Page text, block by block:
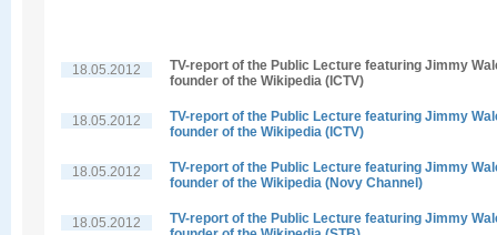
18.05.2012
TV-report of the Public Lecture featuring Jimmy
founder of the Wikipedia (ICTV)
18.05.2012
TV-report of the Public Lecture featuring Jimmy
founder of the Wikipedia (ICTV)
18.05.2012
TV-report of the Public Lecture featuring Jimmy
founder of the Wikipedia (Novy Channel)
18.05.2012
TV-report of the Public Lecture featuring Jimmy